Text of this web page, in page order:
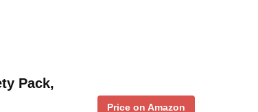
Pack,
Price on Amazon